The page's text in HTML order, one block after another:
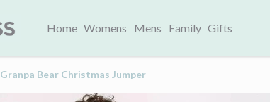
Home Womens Mens Family Gifts
Granpa Bear Christmas Jumper